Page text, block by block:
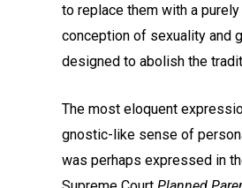
to replace them with a
conception of sexuality and
designed to abolish the
The most eloquent
gnostic-like sense of
was perhaps expressed in